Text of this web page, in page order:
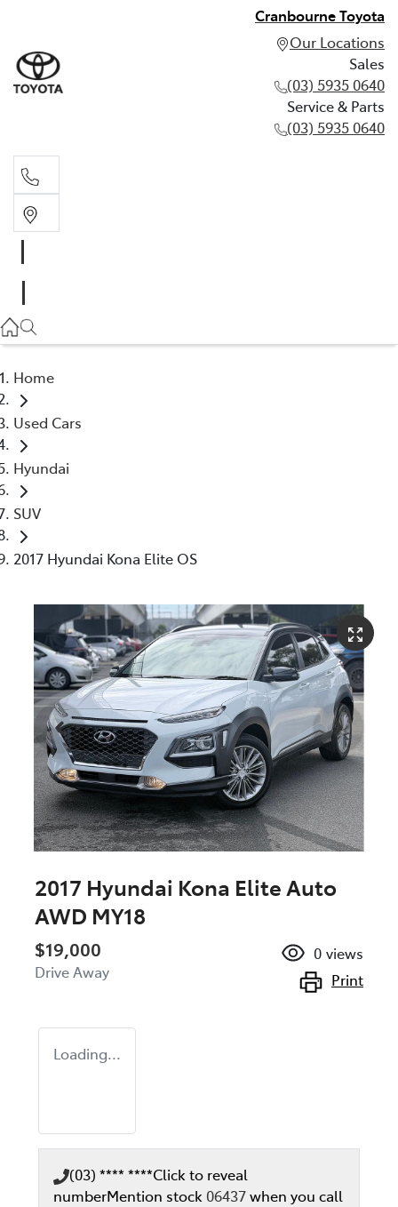
Cranbourne Toyota
Our Locations
Sales
(03) 5935 0640
Service & Parts
(03) 5935 0640
(03) 5935 0640
Home
Used Cars
Hyundai
SUV
2017 Hyundai Kona Elite OS
2017 Hyundai Kona Elite Auto
AWD MY18
$19,000
Drive Away
0 views
Print
Loading...
(03) **** ****Click to reveal
numberMention stock 06437when you call